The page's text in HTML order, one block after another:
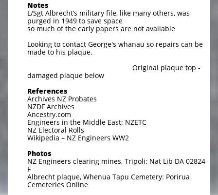
Notes
L/Sgt Albrecht’s military file, like many others, was
purged in 1949 to save space
so much of the early papers are not available
Looking to contact George's whanau so repairs can be
made to his plaque.
Original plaque top -
damaged plaque below
References
Archives NZ Probates
NZDF Archives
Ancestry.com
Engineers in the Middle East: NZETC
NZ Electoral Rolls
Wikipedia – NZ Engineers WW2
Photos
NZ Engineers clearing mines, Tripoli: Nat Lib DA 02824
F
Albrecht plaque, Whenua Tapu Cemetery: Porirua
Cemeteries Online